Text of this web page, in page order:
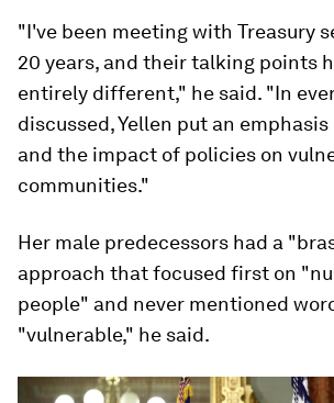
"I've been meeting with Treasury
20 years, and their talking points
entirely different," he said. "In
discussed, Yellen put an
and the impact of policies on
communities."
Her male predecessors had a
approach that focused first on
people" and never mentioned
"vulnerable," he said.